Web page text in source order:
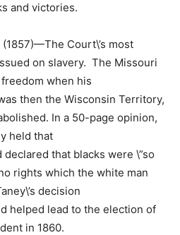
and victories.
(1857)—The Court\’s most
on slavery. The Missouri
when his
then the Wisconsin Territory,
In a 50-page opinion,
held that
that blacks were \”so
rights which the white man
decision
helped lead to the election of
in 1860.